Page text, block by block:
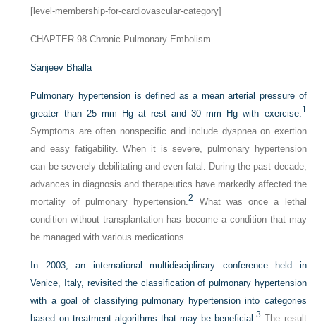
[level-membership-for-cardiovascular-category]
CHAPTER 98 Chronic Pulmonary Embolism
Sanjeev Bhalla
Pulmonary hypertension is defined as a mean arterial pressure of
greater than 25 mm Hg at rest and 30 mm Hg with exercise.1
Symptoms are often nonspecific and include dyspnea on exertion
and easy fatigability. When it is severe, pulmonary hypertension
can be severely debilitating and even fatal. During the past decade,
advances in diagnosis and therapeutics have markedly affected the
mortality of pulmonary hypertension.2
What was once a lethal
condition without transplantation has become a condition that may
be managed with various medications.
In 2003, an international multidisciplinary conference held in
Venice, Italy, revisited the classification of pulmonary hypertension
with a goal of classifying pulmonary hypertension into categories
based on treatment algorithms that may be beneficial.3 The result